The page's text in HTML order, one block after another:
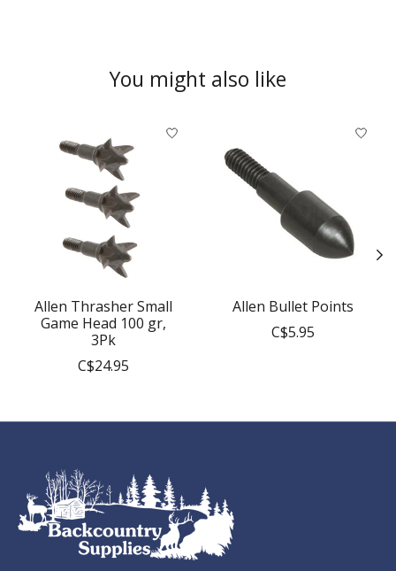
You might also like
Product carousel items
Allen Thrasher Small
Game Head 100 gr,
3Pk
C$24.95
Allen Bullet Points
C$5.95